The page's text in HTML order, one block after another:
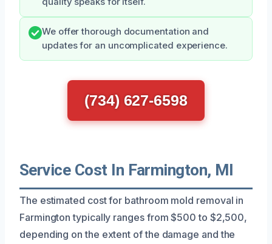
We offer thorough documentation and
updates for an uncomplicated experience.
(734) 627-6598
Service Cost In Farmington, MI
The estimated cost for bathroom mold removal in
Farmington typically ranges from $500 to $2,500,
depending on the extent of the damage and the